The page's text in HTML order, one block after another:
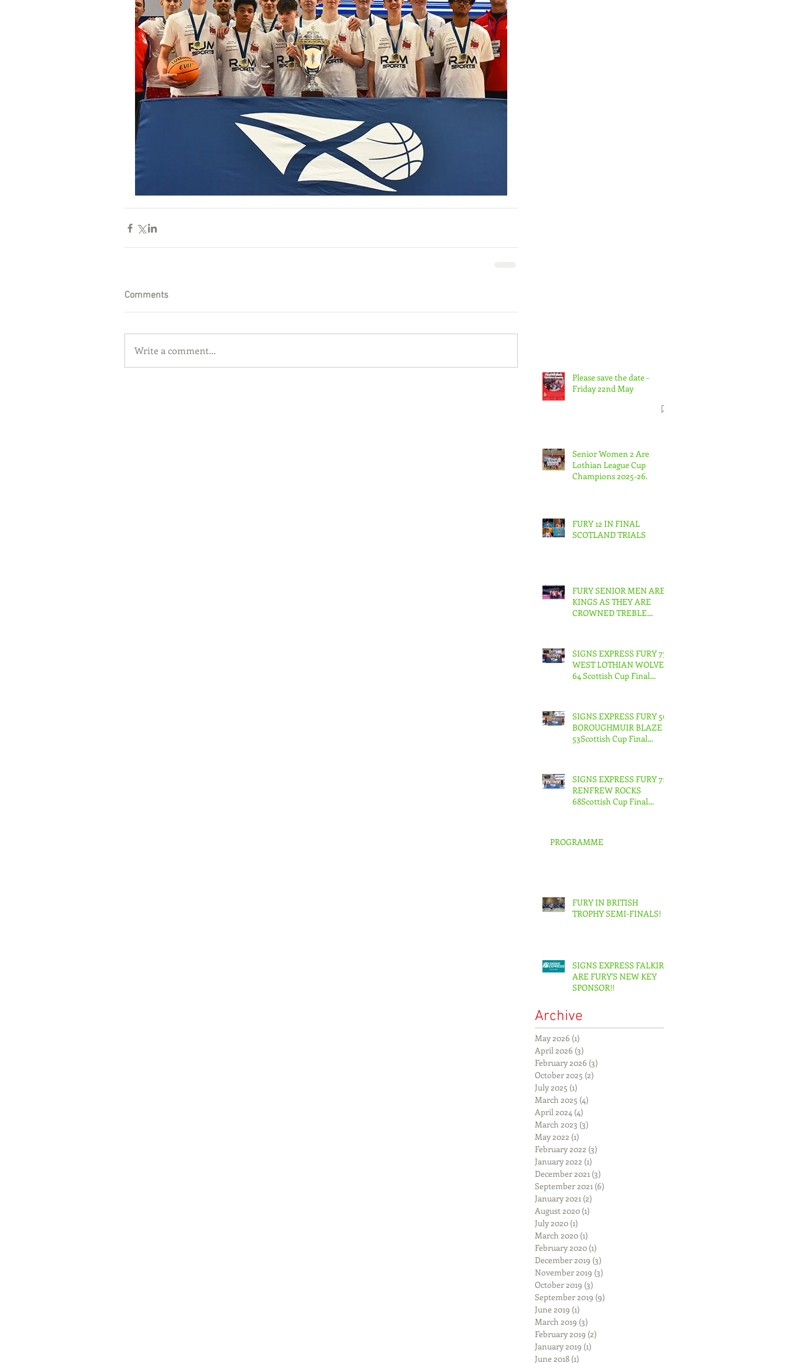
Comments
Write a comment...
Please save the date -
Friday 22nd May
Senior Women 2 Are
Lothian League Cup
Champions 2025-26.
FURY 12 IN FINAL
SCOTLAND TRIALS
FURY SENIOR MEN ARE
KINGS AS THEY ARE
CROWNED TREBLE
SIGNS EXPRESS FURY 73
WEST LOTHIAN WOLVES
64 Scottish Cup Final
SIGNS EXPRESS FURY 56
BOROUGHMUIR BLAZE
53Scottish Cup Final
SIGNS EXPRESS FURY 71
RENFREW ROCKS
68Scottish Cup Final
PROGRAMME
FURY IN BRITISH
TROPHY SEMI-FINALS!
SIGNS EXPRESS FALKIRK
ARE FURY'S NEW KEY
SPONSOR!!
Archive
May 2026 (1)
April 2026 (3)
February 2026 (3)
October 2025 (2)
July 2025 (1)
March 2025 (4)
April 2024 (4)
March 2023 (3)
May 2022 (1)
February 2022 (3)
January 2022 (1)
December 2021 (3)
September 2021 (6)
January 2021 (2)
August 2020 (1)
July 2020 (1)
March 2020 (1)
February 2020 (1)
December 2019 (3)
November 2019 (3)
October 2019 (3)
September 2019 (9)
June 2019 (1)
March 2019 (3)
February 2019 (2)
January 2019 (1)
June 2018 (1)